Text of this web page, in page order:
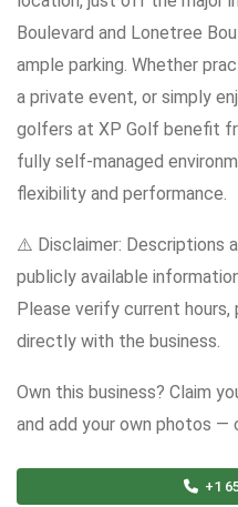
Boulevard and Lonetree
ample parking. Whether
a private event, or simply
golfers at XP Golf benefit
fully self-managed
flexibility and performance.
⚠️ Disclaimer: Descriptions
publicly available
Please verify current
directly with the business.
Own this business? Claim
and add your own photos
+1